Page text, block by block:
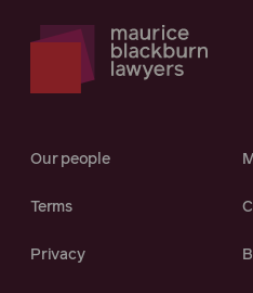
Our people
Terms
Privacy